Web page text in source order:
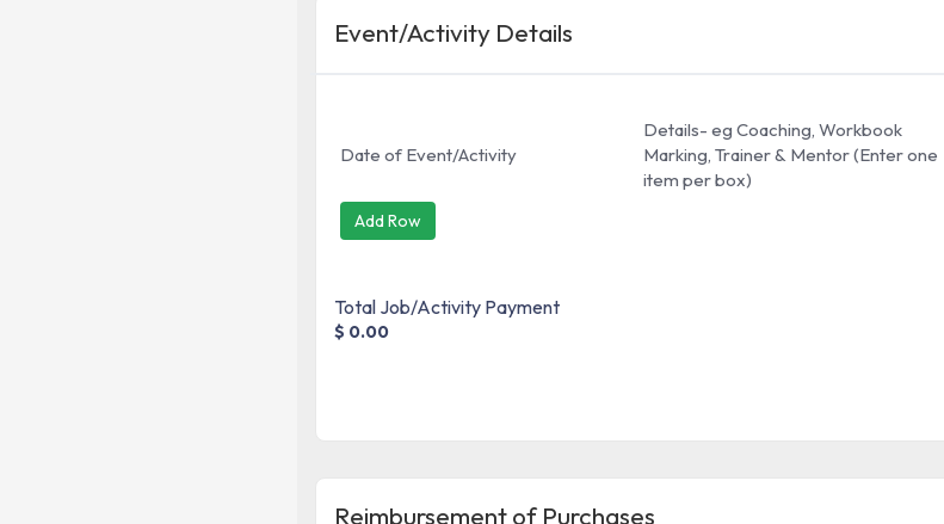
Event/Activity Details
Date of Event/Activity
Details- eg Coaching, Workbook
Marking, Trainer & Mentor (Enter one
item per box)
Add Row
Total Job/Activity Payment
$ 0.00
Reimbursement of Purchases